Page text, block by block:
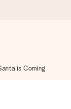
in a flash – so
is Coming